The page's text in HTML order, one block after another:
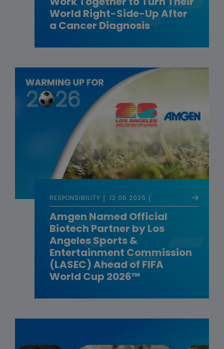
Work Together to Turn Their
World Right-Side-Up After
a Cancer Diagnosis
RESPONSIBILITY 12.05.2025
Amgen Named Official
Biotech Partner by Los
Angeles Sports &
Entertainment Commission
(LASEC) Ahead of FIFA
World Cup 2026™